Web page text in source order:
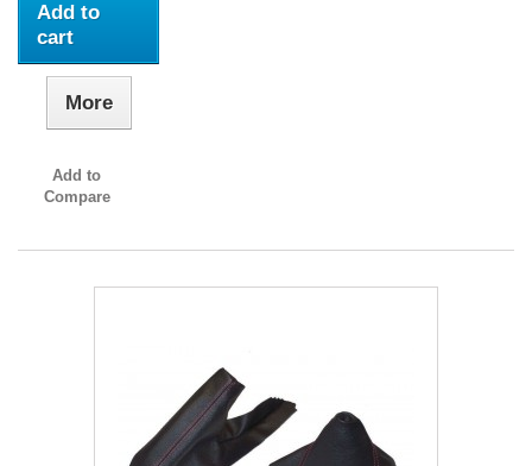
Add to
cart
More
Add to
Compare